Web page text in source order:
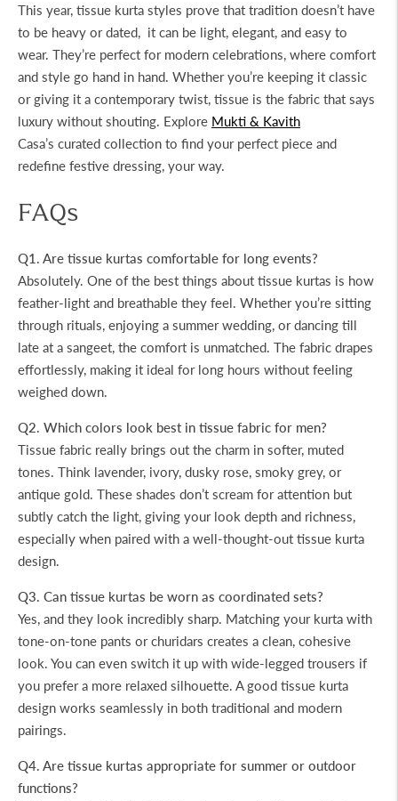
This year, tissue kurta styles prove that tradition doesn’t have
to be heavy or dated, it can be light, elegant, and easy to
wear. They’re perfect for modern celebrations, where comfort
and style go hand in hand. Whether you’re keeping it classic
or giving it a contemporary twist, tissue is the fabric that says
luxury without shouting. Explore Mukti & Kavith
Casa’s curated collection to find your perfect piece and
redefine festive dressing, your way.
FAQs
Q1. Are tissue kurtas comfortable for long events?
Absolutely. One of the best things about tissue kurtas is how
feather-light and breathable they feel. Whether you’re sitting
through rituals, enjoying a summer wedding, or dancing till
late at a sangeet, the comfort is unmatched. The fabric drapes
effortlessly, making it ideal for long hours without feeling
weighed down.
Q2. Which colors look best in tissue fabric for men?
Tissue fabric really brings out the charm in softer, muted
tones. Think lavender, ivory, dusky rose, smoky grey, or
antique gold. These shades don’t scream for attention but
subtly catch the light, giving your look depth and richness,
especially when paired with a well-thought-out tissue kurta
design.
Q3. Can tissue kurtas be worn as coordinated sets?
Yes, and they look incredibly sharp. Matching your kurta with
tone-on-tone pants or churidars creates a clean, cohesive
look. You can even switch it up with wide-legged trousers if
you prefer a more relaxed silhouette. A good tissue kurta
design works seamlessly in both traditional and modern
pairings.
Q4. Are tissue kurtas appropriate for summer or outdoor
functions?